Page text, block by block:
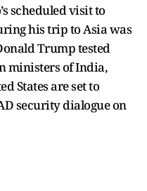
scheduled visit to
his trip to Asia was
Trump tested
ministers of India,
States are set to
security dialogue on